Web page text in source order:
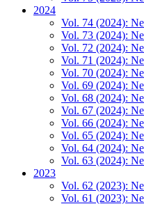
2024
Vol. 74 (2024):
Vol. 73 (2024):
Vol. 72 (2024):
Vol. 71 (2024):
Vol. 70 (2024):
Vol. 69 (2024):
Vol. 68 (2024):
Vol. 67 (2024):
Vol. 66 (2024):
Vol. 65 (2024):
Vol. 64 (2024):
Vol. 63 (2024):
2023
Vol. 62 (2023):
Vol. 61 (2023):